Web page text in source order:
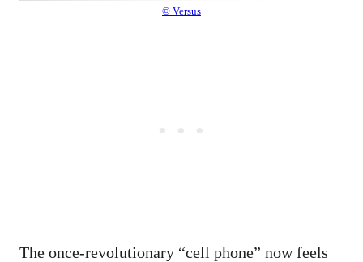
© Versus
The once-revolutionary “cell phone” now feels